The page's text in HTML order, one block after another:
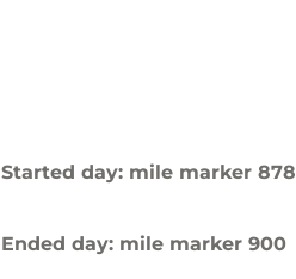
Started day: mile marker 878
Ended day: mile marker 900